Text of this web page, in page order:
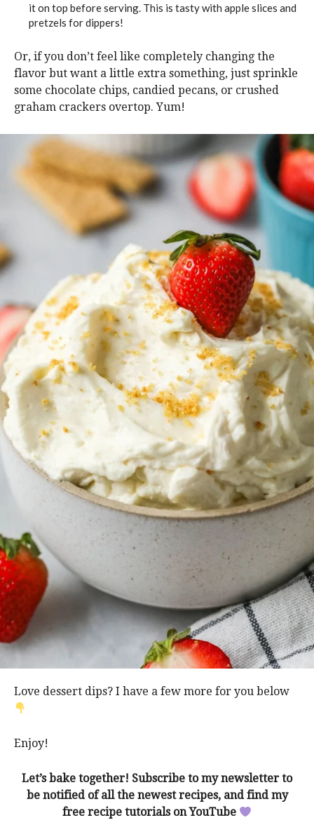
it on top before serving. This is tasty with apple slices and
pretzels for dippers!
Or, if you don’t feel like completely changing the
flavor but want a little extra something, just sprinkle
some chocolate chips, candied pecans, or crushed
graham crackers overtop. Yum!
Love dessert dips? I have a few more for you below
Enjoy!
Let’s bake together! Subscribe to mynewsletter to
be notified of all the newest recipes, and find my
free recipe tutorials onYouTube